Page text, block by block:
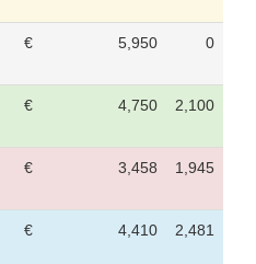
€ 5,950 0
€ 4,750 2,100
€ 3,458 1,945
€ 4,410 2,481